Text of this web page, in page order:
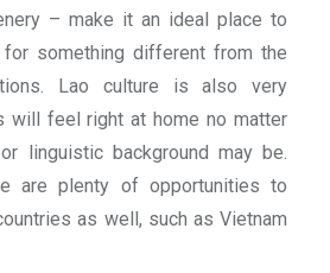
– make it an ideal place to
something different from the
Lao culture is also very
will feel right at home no matter
linguistic background may be.
are plenty of opportunities to
as well, such as Vietnam